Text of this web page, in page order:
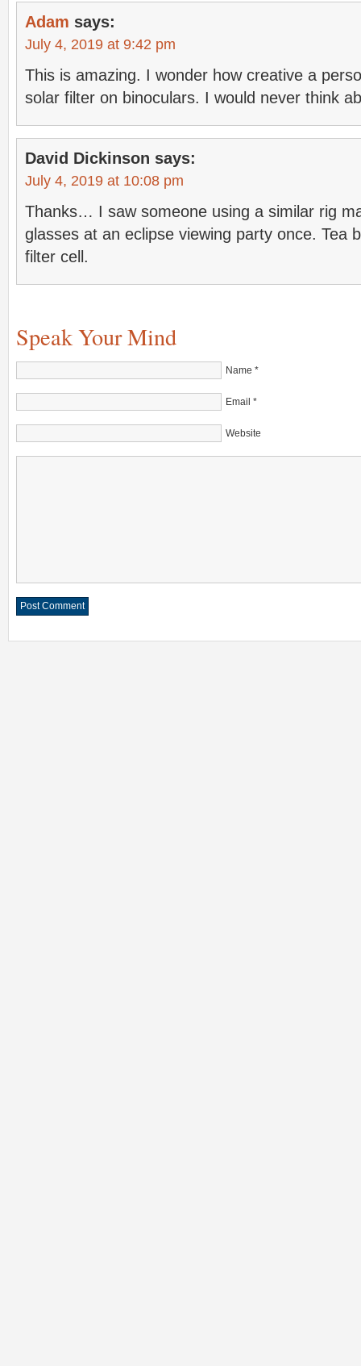
Adam says:
July 4, 2019 at 9:42 pm
This is amazing. I wonder how creative a
solar filter on binoculars. I would never think
David Dickinson says:
July 4, 2019 at 10:08 pm
Thanks… I saw someone using a similar rig
glasses at an eclipse viewing party once. Tea
filter cell.
Speak Your Mind
Name *
Email *
Website